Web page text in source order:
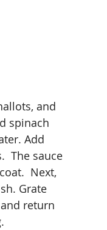
and
spinach
Add
The sauce
Next,
Grate
return